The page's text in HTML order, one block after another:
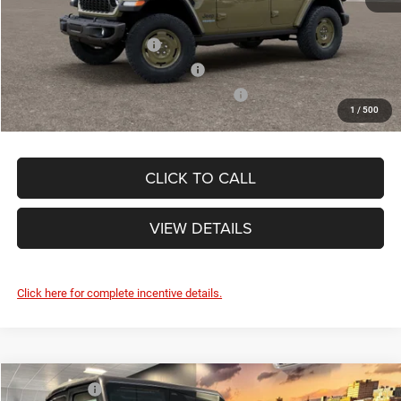
1 / 500
Other Standalone Incentives You May Qualify For:
National 2026 DriveAbility
-$1,000
National 2026 Military Bonus Cash
-$500
National 2026 First Responder Bonus Cash
-$500
CLICK TO CALL
VIEW DETAILS
Click here for complete incentive details.
2026Jeep WRANGLER2-DOOR SPORT S
Market Value:
$45,415
Compare Vehicle